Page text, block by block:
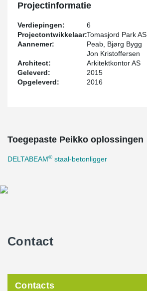
Projectinformatie
Verdiepingen:
6
Projectontwikkelaar:Tomasjord Park AS
Aannemer:
Peab, Bjørg Bygg
Architect:
Jon Kristoffersen
Arkitektkontor AS
Geleverd:
2015
Opgeleverd:
2016
Toegepaste Peikko oplossingen
DELTABEAM® staal-betonligger
Contact
Contacts